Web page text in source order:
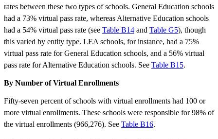
rates between these two types of schools. General Education schools
had a 73% virtual pass rate, whereas Alternative Education schools
had a 54% virtual pass rate (see Table B14 and Table G5), though
this varied by entity type. LEA schools, for instance, had a 75%
virtual pass rate for General Education schools, and a 56% virtual
pass rate for Alternative Education schools. See Table B15.
By Number of Virtual Enrollments
Fifty-seven percent of schools with virtual enrollments had 100 or
more virtual enrollments. These schools were responsible for 98% of
the virtual enrollments (966,276). See Table B16.